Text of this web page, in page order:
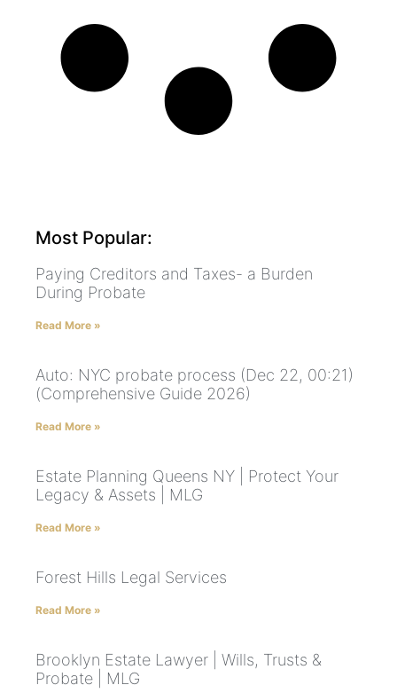
Most Popular:
Paying Creditors and Taxes- a Burden
During Probate
Read More »
Auto: NYC probate process (Dec 22, 00:21)
(Comprehensive Guide 2026)
Read More »
Estate Planning Queens NY | Protect Your
Legacy & Assets | MLG
Read More »
Forest Hills Legal Services
Read More »
Brooklyn Estate Lawyer | Wills, Trusts &
Probate | MLG